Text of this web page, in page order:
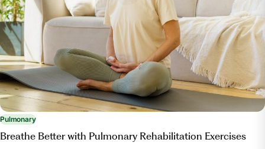
Pulmonary
Breathe Better with Pulmonary Rehabilitation Exercises